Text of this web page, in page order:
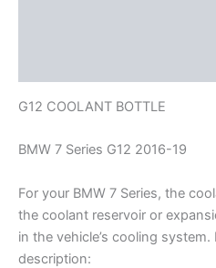
G12 COOLANT BOTTLE
BMW 7 Series G12 2016-19
For your BMW 7 Series, the
the coolant reservoir or
in the vehicle’s cooling system.
description: